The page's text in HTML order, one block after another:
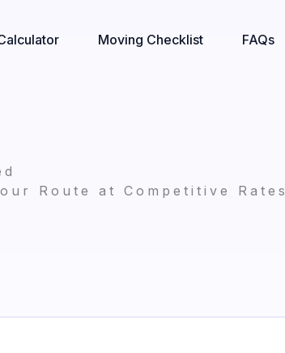
Moving Checklist FAQs
Route at Competitive Rates